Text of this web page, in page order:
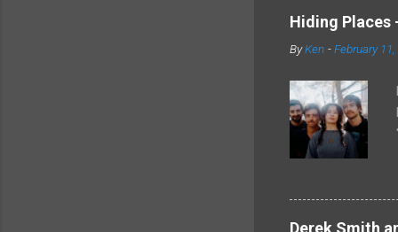
Hiding Places
ByKen -February 11,
Derek Smith